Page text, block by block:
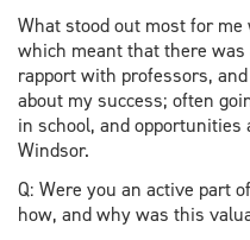
What stood out most for
which meant that there
rapport with professors,
about my success; often
in school, and
Windsor.
Q: Were you an active part
how, and why was this